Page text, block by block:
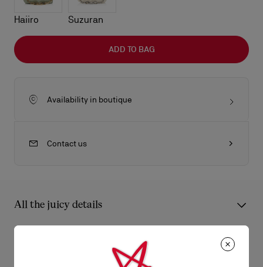
Haiiro Suzuran
ADD TO BAG
Availability in boutique
Contact us
All the juicy details
The Eva shoulder bag in size small reflects sophistication with
its sleek folds. Crafted from lamb nappa leather in black, it
features a gold charm evocative of the iconic Louboutin sole.